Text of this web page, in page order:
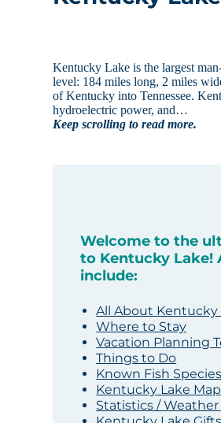
Kentucky Lake is the largest
level: 184 miles long, 2 miles
of Kentucky into Tennessee.
hydroelectric power, and…
Keep scrolling to read more.
Welcome to the
to Kentucky Lake!
include:
All About Kentucky
Where to Stay
Vacation Planning
Things to Do
Known Fish Species
Kentucky Lake Map
Statistics /